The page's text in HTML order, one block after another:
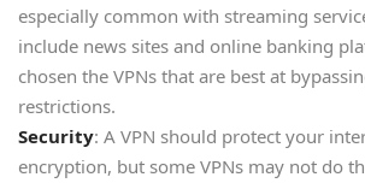
especially common with streaming
include news sites and online banking
chosen the VPNs that are best at
restrictions.
Security: A VPN should protect your
encryption, but some VPNs may not do